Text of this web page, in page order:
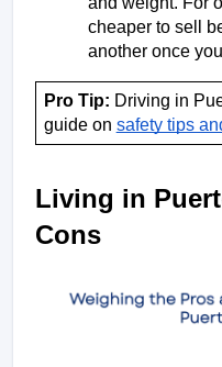
cheaper to sell
another once
Pro Tip: Driving in
guide on safety tips
Living in
Cons